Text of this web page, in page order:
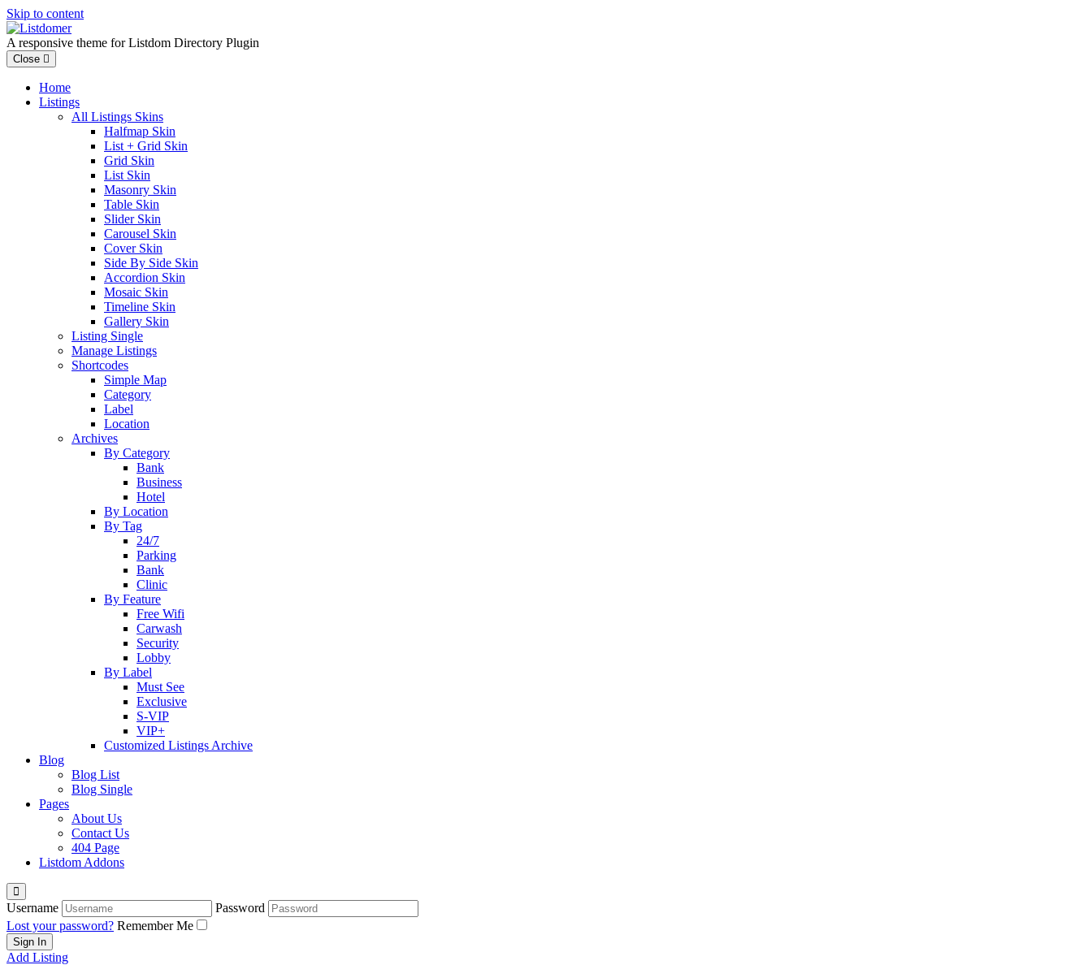
Skip to content
A responsive theme for Listdom Directory Plugin
Close
Home
Listings
All Listings Skins
Halfmap Skin
List + Grid Skin
Grid Skin
List Skin
Masonry Skin
Table Skin
Slider Skin
Carousel Skin
Cover Skin
Side By Side Skin
Accordion Skin
Mosaic Skin
Timeline Skin
Gallery Skin
Listing Single
Manage Listings
Shortcodes
Simple Map
Category
Label
Location
Archives
By Category
Bank
Business
Hotel
By Location
By Tag
24/7
Parking
Bank
Clinic
By Feature
Free Wifi
Carwash
Security
Lobby
By Label
Must See
Exclusive
S-VIP
VIP+
Customized Listings Archive
Blog
Blog List
Blog Single
Pages
About Us
Contact Us
404 Page
Listdom Addons
Username
Password
Lost your password? Remember Me
Add Listing